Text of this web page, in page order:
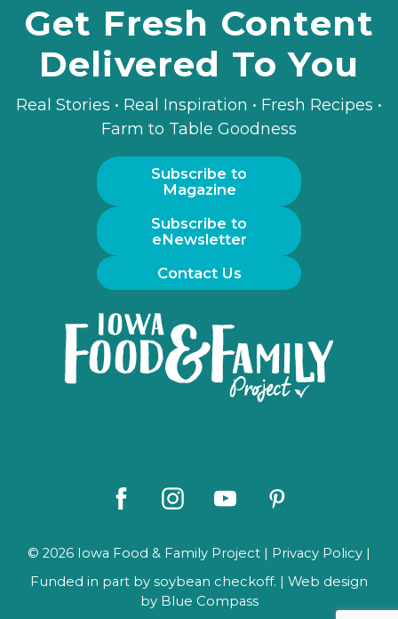
Get Fresh Content
Delivered To You
Real Stories • Real Inspiration • Fresh Recipes •
Farm to Table Goodness
Subscribe to
Magazine
Subscribe to
eNewsletter
Contact Us
Iowa
Food
and
Family
FacebookInstagramYoutubePinterest
© 2026 Iowa Food & Family Project | Privacy Policy |
Funded in part by soybean checkoff. | Web design
by Blue Compass